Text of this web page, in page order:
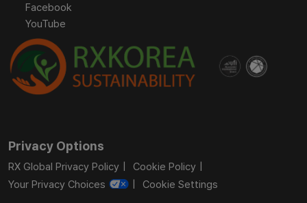
Facebook
YouTube
Privacy Options
RX Global Privacy Policy
Cookie Policy
Your Privacy Choices
Cookie Settings